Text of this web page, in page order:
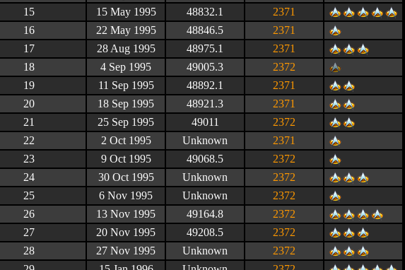
15 15 May 1995 48832.1
2371
16 22 May 1995 48846.5
2371
17 28 Aug 1995 48975.1
2371
18 4 Sep 1995 49005.3
2372
19 11 Sep 1995 48892.1
2371
20 18 Sep 1995 48921.3
2371
21 25 Sep 1995 49011
2372
22 2 Oct 1995 Unknown
2371
23 9 Oct 1995 49068.5
2372
24 30 Oct 1995 Unknown
2372
25 6 Nov 1995 Unknown
2372
26 13 Nov 1995 49164.8
2372
27 20 Nov 1995 49208.5
2372
28 27 Nov 1995 Unknown
2372